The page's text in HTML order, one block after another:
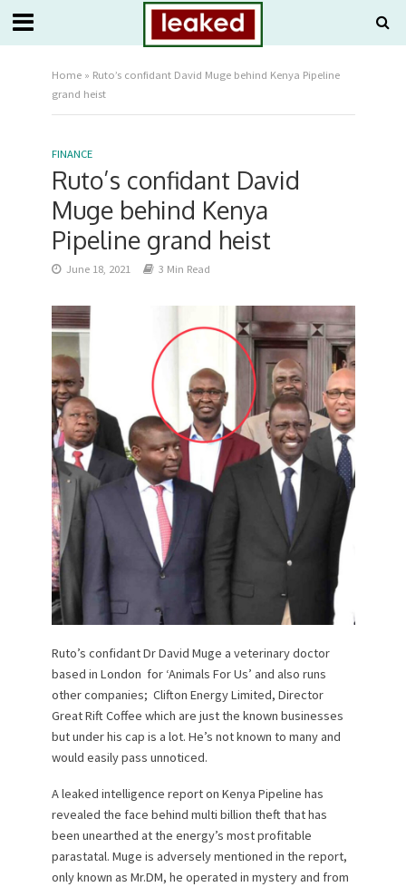
Home» Ruto’s confidant David Muge behind Kenya Pipeline
grand heist
FINANCE
Ruto’s confidant David
Muge behind Kenya
Pipeline grand heist
June 18, 2021 3 Min Read
Ruto’s confidant Dr David Muge a veterinary doctor
based in London for ‘Animals For Us’ and also runs
other companies; Clifton Energy Limited, Director
Great Rift Coffee which are just the known businesses
but under his cap is a lot. He’s not known to many and
would easily pass unnoticed.
A leaked intelligence report on Kenya Pipeline has
revealed the face behind multi billion theft that has
been unearthed at the energy’s most profitable
parastatal. Muge is adversely mentioned in the report,
only known as Mr.DM, he operated in mystery and from